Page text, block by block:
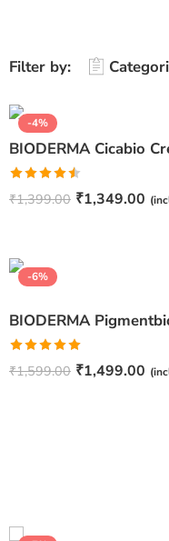
Filter by:
-4%
BIODERMA Cicabio
Rated
₹1,399.00 ₹1,349.00
-6%
Rated5.00
₹1,599.00 ₹1,499.00